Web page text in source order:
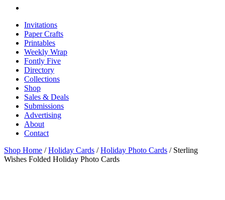
Invitations
Paper Crafts
Printables
Weekly Wrap
Fontly Five
Directory
Collections
Shop
Sales & Deals
Submissions
Advertising
About
Contact
Shop Home /Holiday Cards /Holiday Photo Cards / Sterling
Wishes Folded Holiday Photo Cards